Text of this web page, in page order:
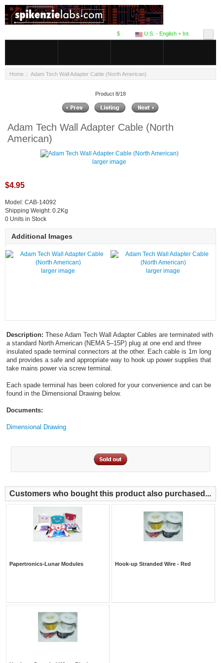
U.S. - English + Int.
$
Home :: Adam Tech Wall Adapter Cable (North American)
Product 8/18
Adam Tech Wall Adapter Cable (North
American)
larger image
$4.95
Model: CAB-14092
Shipping Weight: 0.2Kg
0 Units in Stock
Additional Images
larger image larger image
Description: These Adam Tech Wall Adapter Cables are terminated with
a standard North American (NEMA 5–15P) plug at one end and three
insulated spade terminal connectors at the other. Each cable is 1m long
and provides a safe and appropriate way to hook up power supplies that
take mains power via screw terminal.
Each spade terminal has been colored for your convenience and can be
found in the Dimensional Drawing below.
Documents:
Dimensional Drawing
Customers who bought this product also purchased...
Papertronics-Lunar Modules Hook-up Stranded Wire - Red